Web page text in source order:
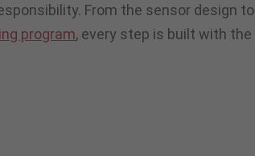
From the sensor design to
program, every step is built with the